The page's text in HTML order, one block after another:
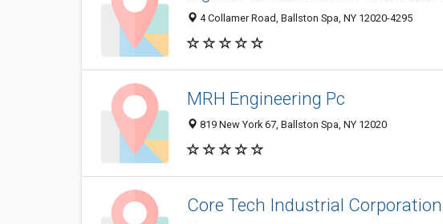
4 Collamer Road, Ballston Spa, NY 12020-4295
MRH Engineering Pc
819 New York 67, Ballston Spa, NY 12020
Core Tech Industrial Corporation